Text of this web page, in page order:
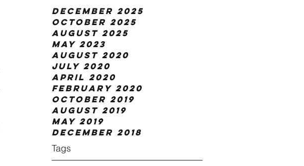
December 2025
October 2025
August 2025
May 2023
August 2020
July 2020
April 2020
February 2020
October 2019
August 2019
May 2019
December 2018
Tags